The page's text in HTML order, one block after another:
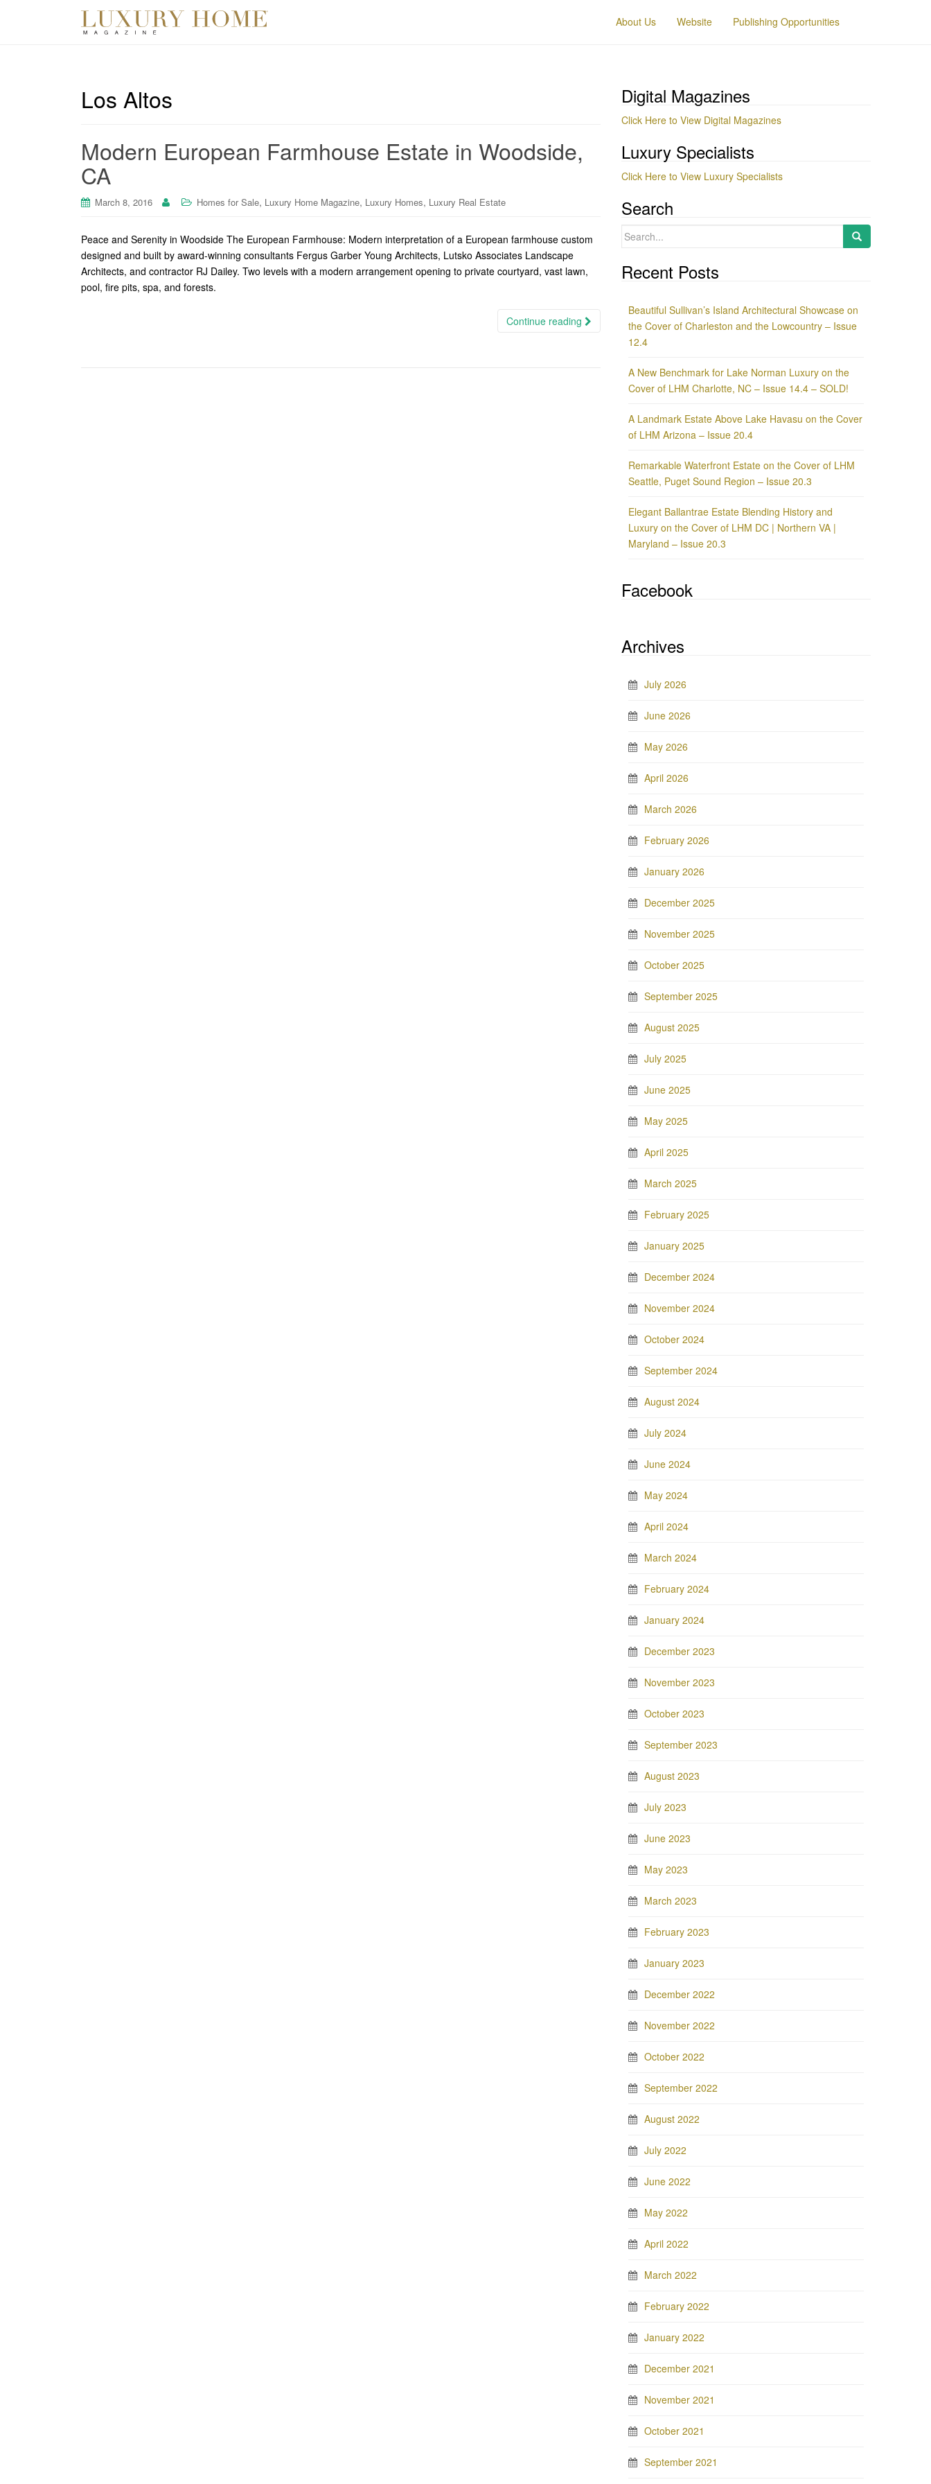
About Us Website Publishing Opportunities
Los Altos
Modern European Farmhouse Estate in Woodside,
CA
March 8, 2016 Homes for Sale, Luxury Home Magazine, Luxury Homes, Luxury Real Estate
Peace and Serenity in Woodside The European Farmhouse: Modern interpretation of a European farmhouse custom
designed and built by award-winning consultants Fergus Garber Young Architects, Lutsko Associates Landscape
Architects, and contractor RJ Dailey. Two levels with a modern arrangement opening to private courtyard, vast lawn,
pool, fire pits, spa, and forests.
Continue reading
Digital Magazines
Click Here to View Digital Magazines
Luxury Specialists
Click Here to View Luxury Specialists
Search
Search
Recent Posts
Beautiful Sullivan’s Island Architectural Showcase on
the Cover of Charleston and the Lowcountry – Issue
12.4
A New Benchmark for Lake Norman Luxury on the
Cover of LHM Charlotte, NC – Issue 14.4 – SOLD!
A Landmark Estate Above Lake Havasu on the Cover
of LHM Arizona – Issue 20.4
Remarkable Waterfront Estate on the Cover of LHM
Seattle, Puget Sound Region – Issue 20.3
Elegant Ballantrae Estate Blending History and
Luxury on the Cover of LHM DC | Northern VA |
Maryland – Issue 20.3
Facebook
Archives
July 2026
June 2026
May 2026
April 2026
March 2026
February 2026
January 2026
December 2025
November 2025
October 2025
September 2025
August 2025
July 2025
June 2025
May 2025
April 2025
March 2025
February 2025
January 2025
December 2024
November 2024
October 2024
September 2024
August 2024
July 2024
June 2024
May 2024
April 2024
March 2024
February 2024
January 2024
December 2023
November 2023
October 2023
September 2023
August 2023
July 2023
June 2023
May 2023
March 2023
February 2023
January 2023
December 2022
November 2022
October 2022
September 2022
August 2022
July 2022
June 2022
May 2022
April 2022
March 2022
February 2022
January 2022
December 2021
November 2021
October 2021
September 2021